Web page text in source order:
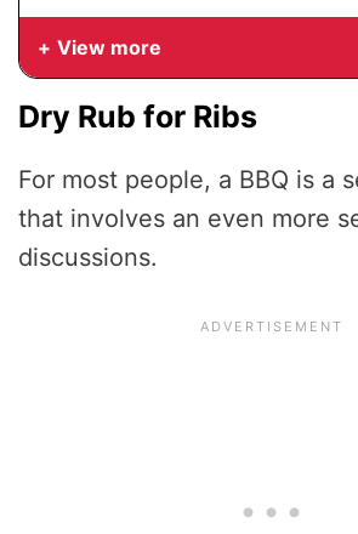
View more
Dry Rub for Ribs
For most people, a BBQ is a
that involves an even more
discussions.